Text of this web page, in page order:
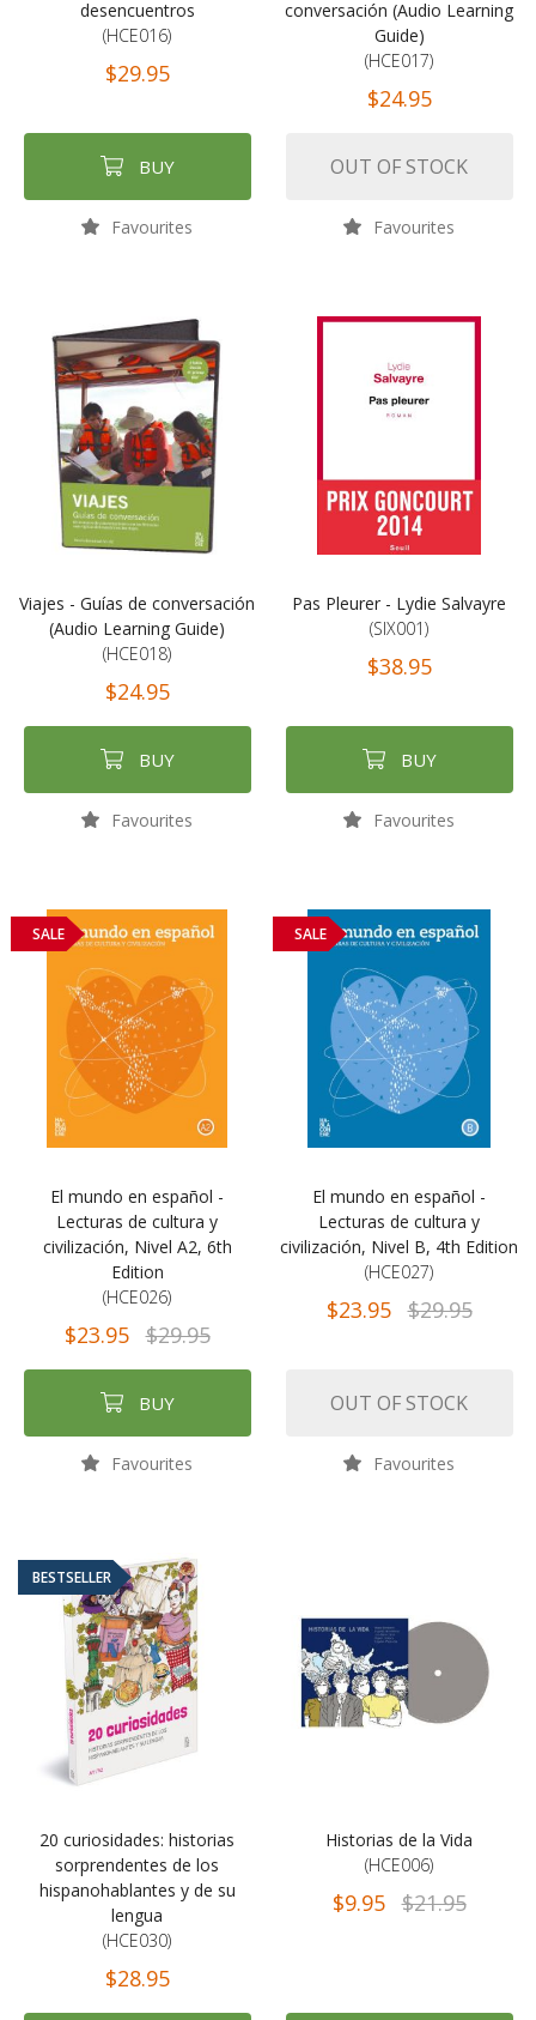
desencuentros
(HCE016)
$29.95
BUY
Favourites
conversación (Audio Learning
Guide)
(HCE017)
$24.95
OUT OF STOCK
Favourites
Viajes - Guías de conversación
(Audio Learning Guide)
(HCE018)
$24.95
BUY
Favourites
Pas Pleurer - Lydie Salvayre
(SIX001)
$38.95
BUY
Favourites
SALE
El mundo en español -
Lecturas de cultura y
civilización, Nivel A2, 6th
Edition
(HCE026)
$23.95 $29.95
BUY
Favourites
SALE
El mundo en español -
Lecturas de cultura y
civilización, Nivel B, 4th Edition
(HCE027)
$23.95 $29.95
OUT OF STOCK
Favourites
BESTSELLER
20 curiosidades: historias
sorprendentes de los
hispanohablantes y de su
lengua
(HCE030)
$28.95
Historias de la Vida
(HCE006)
$9.95 $21.95